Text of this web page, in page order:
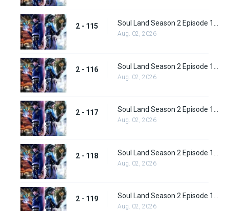
2 - 115
Aug. 02, 2026
2 - 116
Aug. 02, 2026
2 - 117 Soul Land Season 2 Episode 117 (143)
Aug. 02, 2026
2 - 118
Aug. 02, 2026
2 - 119 Soul Land Season 2 Episode 119 (145)
Aug. 02, 2026